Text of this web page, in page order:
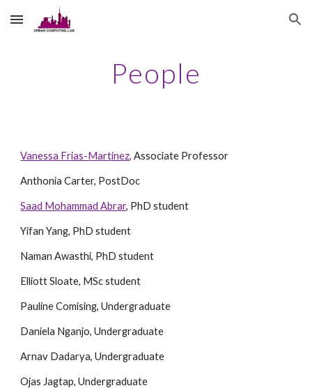
Skip to main content Skip to navigation
People
Vanessa Frias-Martinez, Associate Professor
Anthonia Carter, PostDoc
Saad Mohammad Abrar, PhD student
Yifan Yang, PhD student
Naman Awasthi, PhD student
Elliott Sloate, MSc student
Pauline Comising, Undergraduate
Daniela Nganjo, Undergraduate
Arnav Dadarya, Undergraduate
Ojas Jagtap,Undergraduate